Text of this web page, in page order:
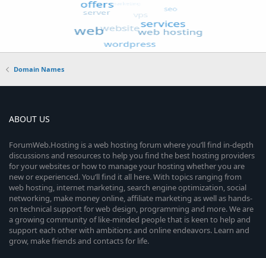
Domain Names
ABOUT US
ForumWeb.Hosting is a web hosting forum where you’ll find in-depth
discussions and resources to help you find the best hosting providers
for your websites or how to manage your hosting whether you are
new or experienced. You’ll find it all here. With topics ranging from
web hosting, internet marketing, search engine optimization, social
networking, make money online, affiliate marketing as well as hands-
on technical support for web design, programming and more. We are
a growing community of like-minded people that is keen to help and
support each other with ambitions and online endeavors. Learn and
grow, make friends and contacts for life.